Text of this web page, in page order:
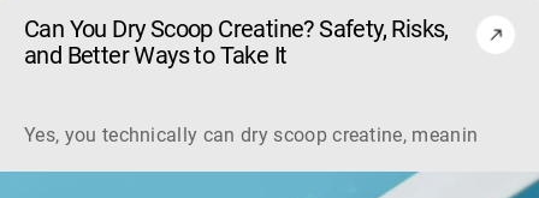
Can You Dry Scoop Creatine? Safety, Risks,
and Better Ways to Take It
Yes, you technically can dry scoop creatine, meaning